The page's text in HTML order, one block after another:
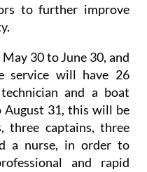
to further improve
30 to June 30, and
service will have 26
and a boat
August 31, this will be
three captains, three
a nurse, in order to
and rapid